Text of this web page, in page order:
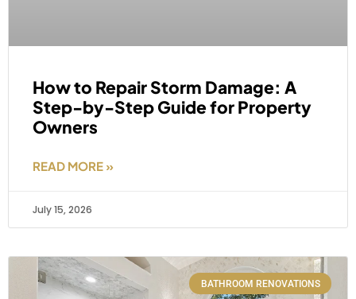
How to Repair Storm Damage: A
Step-by-Step Guide for Property
Owners
READ MORE »
July 15, 2026
BATHROOM RENOVATIONS